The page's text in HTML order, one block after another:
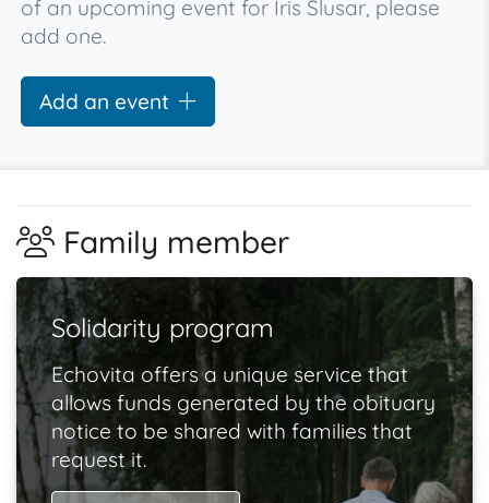
of an upcoming event for Iris Slusar, please
add one.
Add an event
Family member
Solidarity program
Echovita offers a unique service that
allows funds generated by the obituary
notice to be shared with families that
request it.